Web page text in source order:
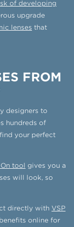
of developing
upgrade
lenses that
FROM
designers to
hundreds of
your perfect
tool gives you a
will look, so
directly with VSP
online for